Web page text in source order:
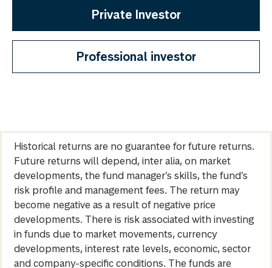
Private Investor
Professional investor
Historical returns are no guarantee for future returns.
Future returns will depend, inter alia, on market
developments, the fund manager’s skills, the fund’s
risk profile and management fees. The return may
become negative as a result of negative price
developments. There is risk associated with investing
in funds due to market movements, currency
developments, interest rate levels, economic, sector
and company-specific conditions. The funds are